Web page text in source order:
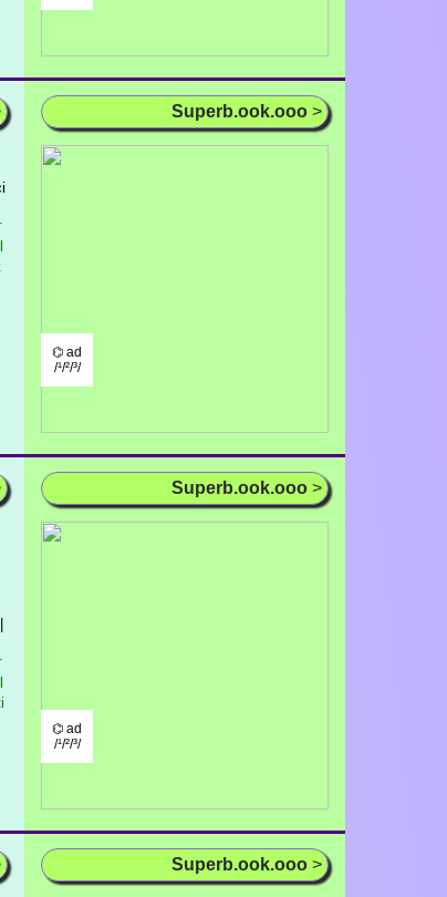
Superb.ook.ooo >
⌬ ad
/¹/²/³/
Superb.ook.ooo >
⌬ ad
/¹/²/³/
Superb.ook.ooo >